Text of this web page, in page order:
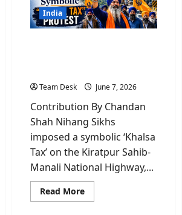
India
Team Desk June 7, 2026
Contribution By Chandan
Shah Nihang Sikhs
imposed a symbolic ‘Khalsa
Tax’ on the Kiratpur Sahib-
Manali National Highway,...
Read MoreRead
more